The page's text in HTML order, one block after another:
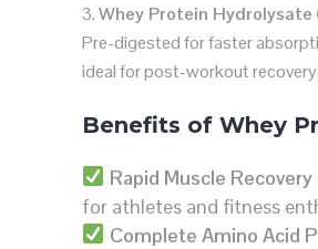
Whey Protein Hydrolysate
Pre-digested for faster
ideal for post-workout recovery.
Benefits of Whey
Rapid Muscle Recovery
for athletes and fitness
Complete Amino Acid